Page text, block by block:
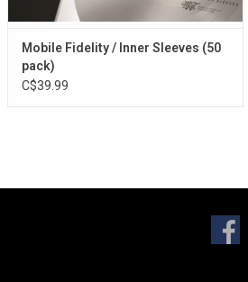
Mobile Fidelity / Inner Sleeves (50
pack)
C$39.99